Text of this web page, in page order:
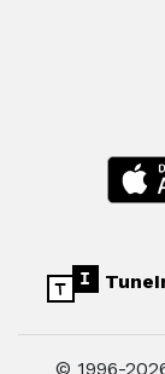
© 1996-